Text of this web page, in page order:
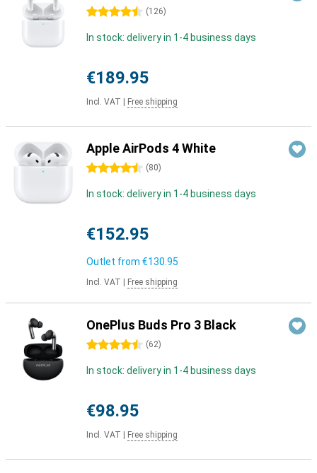
4.5 stars (126)
In stock: delivery in 1-4 business days
€189.95
Incl. VAT Free shipping
Apple AirPods 4 White
4.5 stars (80)
In stock: delivery in 1-4 business days
€152.95
Outlet from €130.95
Incl. VAT Free shipping
OnePlus Buds Pro 3 Black
4.5 stars (62)
In stock: delivery in 1-4 business days
€98.95
Incl. VAT Free shipping